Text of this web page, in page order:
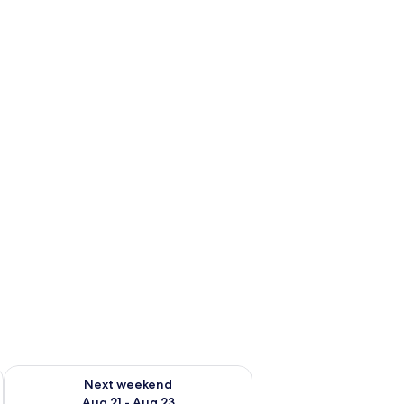
- Aug 16
Next weekend
Check availability for next weekend Aug 21 - Aug 23